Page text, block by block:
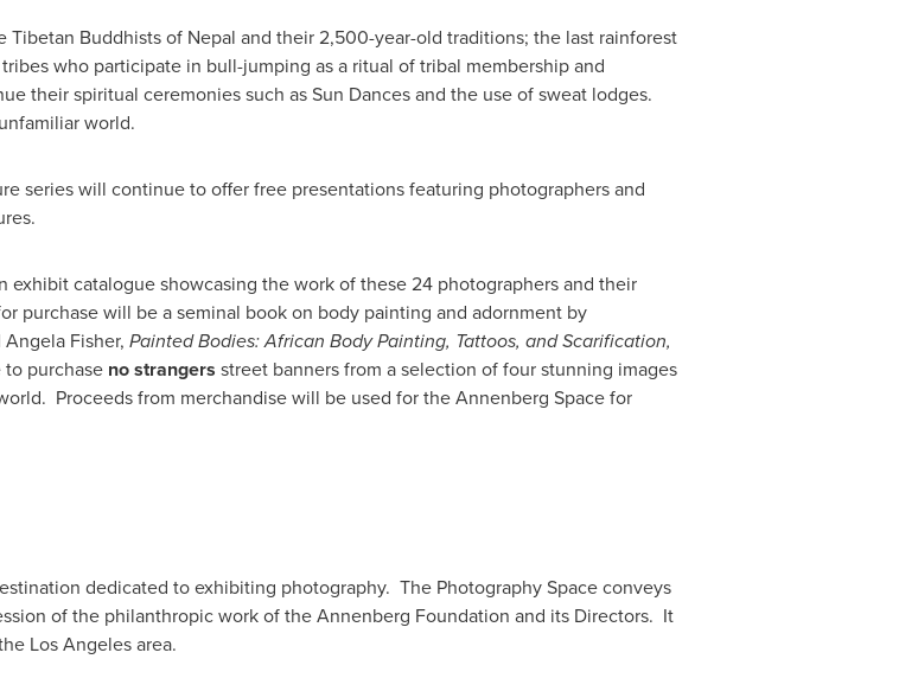
Tibetan Buddhists of Nepal and their 2,500-year-old traditions; the last rainforest
who participate in bull-jumping as a ritual of tribal membership and
their spiritual ceremonies such as Sun Dances and the use of sweat lodges.
world.
series will continue to offer free presentations featuring photographers and
catalogue showcasing the work of these 24 photographers and their
purchase will be a seminal book on body painting and adornment by
Angela Fisher, Painted Bodies: African Body Painting, Tattoos, and Scarification,
purchase no strangers street bannersfrom a selection of four stunning images
Proceeds from merchandise will be used for the Annenberg Space for
dedicated to exhibiting photography. The Photography Space conveys
of the philanthropic work of the Annenberg Foundation and its Directors. It
Los Angelesarea.